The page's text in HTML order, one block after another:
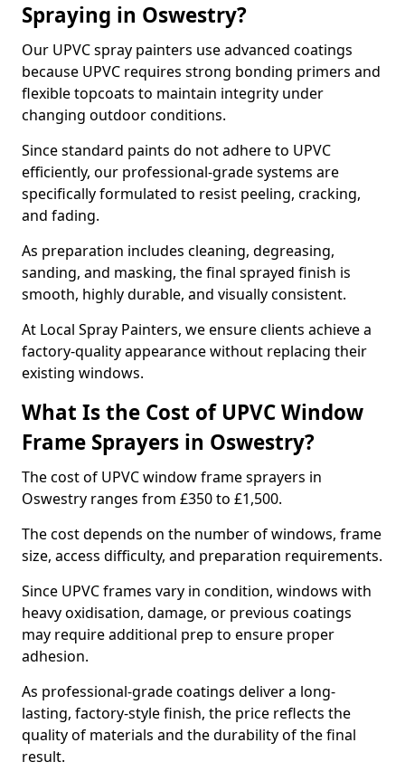
Spraying in Oswestry?
Our UPVC spray painters use advanced coatings
because UPVC requires strong bonding primers and
flexible topcoats to maintain integrity under
changing outdoor conditions.
Since standard paints do not adhere to UPVC
efficiently, our professional-grade systems are
specifically formulated to resist peeling, cracking,
and fading.
As preparation includes cleaning, degreasing,
sanding, and masking, the final sprayed finish is
smooth, highly durable, and visually consistent.
At Local Spray Painters, we ensure clients achieve a
factory-quality appearance without replacing their
existing windows.
What Is the Cost of UPVC Window
Frame Sprayers in Oswestry?
The cost of UPVC window frame sprayers in
Oswestry ranges from £350 to £1,500.
The cost depends on the number of windows, frame
size, access difficulty, and preparation requirements.
Since UPVC frames vary in condition, windows with
heavy oxidisation, damage, or previous coatings
may require additional prep to ensure proper
adhesion.
As professional-grade coatings deliver a long-
lasting, factory-style finish, the price reflects the
quality of materials and the durability of the final
result.